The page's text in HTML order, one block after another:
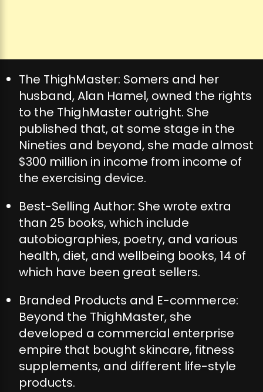
The ThighMaster: Somers and her
husband, Alan Hamel, owned the rights
to the ThighMaster outright. She
published that, at some stage in the
Nineties and beyond, she made almost
$300 million in income from income of
the exercising device.
Best-Selling Author: She wrote extra
than 25 books, which include
autobiographies, poetry, and various
health, diet, and wellbeing books, 14 of
which have been great sellers.
Branded Products and E-commerce:
Beyond the ThighMaster, she
developed a commercial enterprise
empire that bought skincare, fitness
supplements, and different life-style
products.